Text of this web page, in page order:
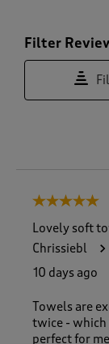
Filter
5 out of 5
Lovely soft
Chrissiebl
10 days ago
Towels are
twice -
perfect for